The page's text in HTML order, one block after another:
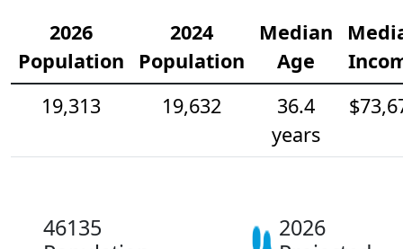
2026
Population
2024
Population
Median
Age
19,313
19,632
36.4
years
46135
2026